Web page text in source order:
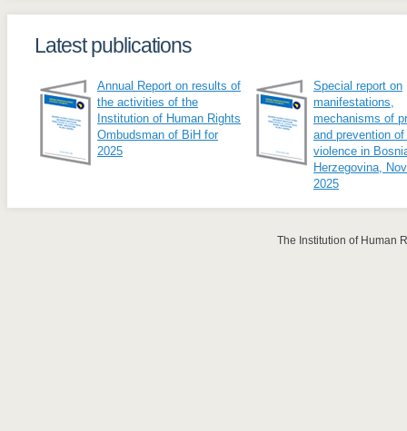
Latest publications
Annual Report on results of
the activities of the
Institution of Human Rights
Ombudsman of BiH for
2025
Special report on
manifestations,
mechanisms of
and prevention
violence in
Herzegovina,
2025
The Institution of Human